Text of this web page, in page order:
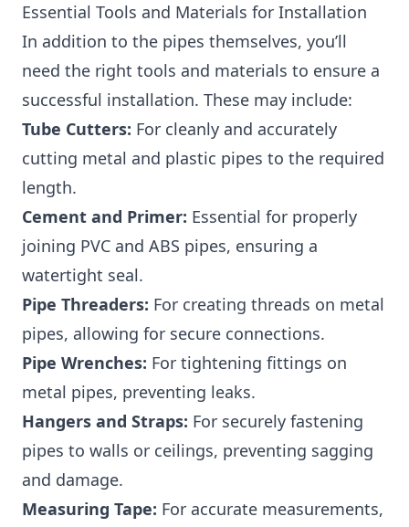
Essential Tools and Materials for Installation
In addition to the pipes themselves, you’ll
need the right tools and materials to ensure a
successful installation. These may include:
Tube Cutters: For cleanly and accurately
cutting metal and plastic pipes to the required
length.
Cement and Primer: Essential for properly
joining PVC and ABS pipes, ensuring a
watertight seal.
Pipe Threaders: For creating threads on metal
pipes, allowing for secure connections.
Pipe Wrenches: For tightening fittings on
metal pipes, preventing leaks.
Hangers and Straps: For securely fastening
pipes to walls or ceilings, preventing sagging
and damage.
Measuring Tape: For accurate measurements,